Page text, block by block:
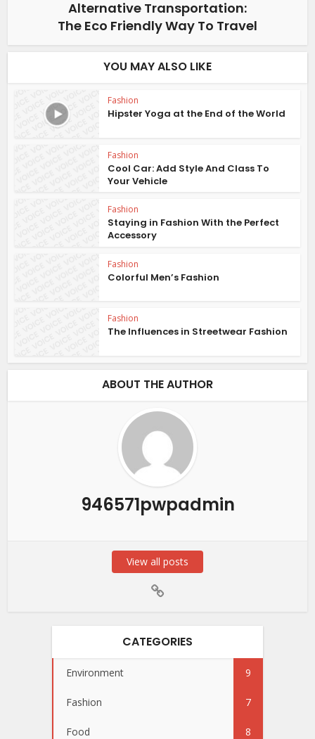
Alternative Transportation:
The Eco Friendly Way To Travel
YOU MAY ALSO LIKE
Fashion
Hipster Yoga at the End of the World
Fashion
Cool Car: Add Style And Class To
Your Vehicle
Fashion
Staying in Fashion With the Perfect
Accessory
Fashion
Colorful Men’s Fashion
Fashion
The Influences in Streetwear Fashion
ABOUT THE AUTHOR
946571pwpadmin
View all posts
CATEGORIES
Environment 9
Fashion 7
Food 8